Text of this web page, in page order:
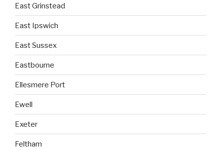
East Grinstead
East Ipswich
East Sussex
Eastbourne
Ellesmere Port
Ewell
Exeter
Feltham